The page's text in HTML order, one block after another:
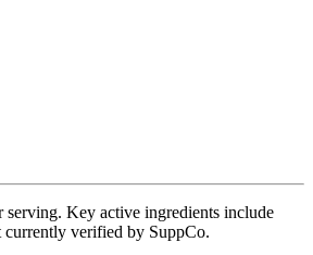
Key active ingredients include
verified by SuppCo.